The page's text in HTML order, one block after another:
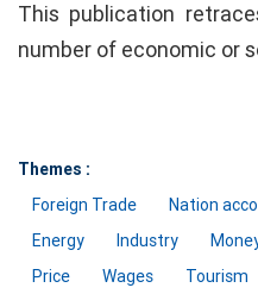
This publication
number of economic or
Themes :
Foreign Trade
Nation
Energy
Industry
Price
Wages Tourism